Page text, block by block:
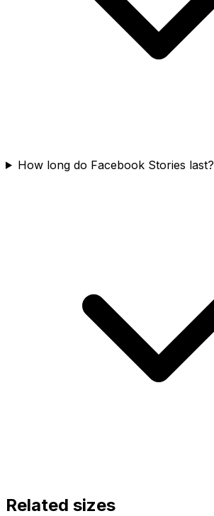
How long do Facebook Stories last?
Related sizes